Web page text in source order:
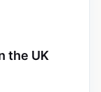
the UK